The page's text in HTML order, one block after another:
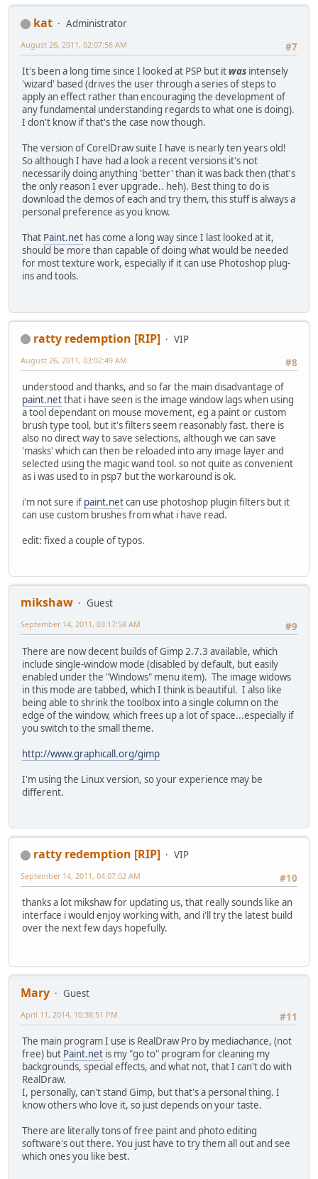
kat
Administrator
#7
August 26, 2011, 02:07:56 AM
It's been a long time since I looked at PSP but itwas intensely
'wizard' based (drives the user through a series of steps to
apply an effect rather than encouraging the development of
any fundamental understanding regards to what one is doing).
I don't know if that's the case now though.
The version of CorelDraw suite I have is nearly ten years old!
So although I have had a look a recent versions it's not
necessarily doing anything 'better' than it was back then (that's
the only reason I ever upgrade.. heh). Best thing to do is
download the demos of each and try them, this stuff is always a
personal preference as you know.
That Paint.net has come a long way since I last looked at it,
should be more than capable of doing what would be needed
for most texture work, especially if it can use Photoshop plug-
ins and tools.
ratty redemption [RIP]
VIP
#8
August 26, 2011, 03:02:49 AM
understood and thanks, and so far the main disadvantage of
paint.netthat i have seen is the image window lags when using
a tool dependant on mouse movement, eg a paint or custom
brush type tool, but it's filters seem reasonably fast. there is
also no direct way to save selections, although we can save
'masks' which can then be reloaded into any image layer and
selected using the magic wand tool. so not quite as convenient
as i was used to in psp7 but the workaround is ok.
i'm not sure if paint.netcan use photoshop plugin filters but it
can use custom brushes from what i have read.
edit: fixed a couple of typos.
mikshaw
Guest
#9
September 14, 2011, 03:17:58 AM
There are now decent builds of Gimp 2.7.3 available, which
include single-window mode (disabled by default, but easily
enabled under the "Windows" menu item). The image widows
in this mode are tabbed, which I think is beautiful. I also like
being able to shrink the toolbox into a single column on the
edge of the window, which frees up a lot of space...especially if
you switch to the small theme.
http://www.graphicall.org/gimp
I'm using the Linux version, so your experience may be
different.
ratty redemption [RIP]
VIP
#10
September 14, 2011, 04:07:02 AM
thanks a lot mikshaw for updating us, that really sounds like an
interface i would enjoy working with, and i'll try the latest build
over the next few days hopefully.
Mary
Guest
#11
April 11, 2014, 10:38:51 PM
The main program I use is RealDraw Pro by mediachance, (not
free) but Paint.net is my "go to" program for cleaning my
backgrounds, special effects, and what not, that I can't do with
RealDraw.
I, personally, can't stand Gimp, but that's a personal thing. I
know others who love it, so just depends on your taste.
There are literally tons of free paint and photo editing
software's out there. You just have to try them all out and see
which ones you like best.